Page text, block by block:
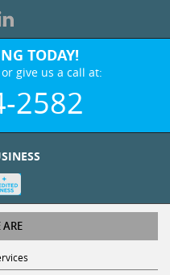
TODAY!
give us a call at:
2582